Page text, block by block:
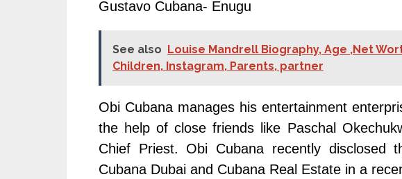
Gustavo Cubana- Enugu
See also
Louise Mandrell Biography, Age ,Net
Children, Instagram, Parents, partner
Obi Cubana manages his entertainment
the help of close friends like Paschal
Chief Priest. Obi Cubana recently disclosed
Cubana Dubai and Cubana Real Estate in a